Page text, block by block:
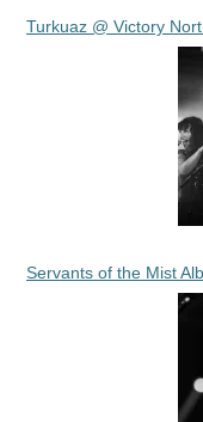
Turkuaz @ Victory
Servants of the Mist